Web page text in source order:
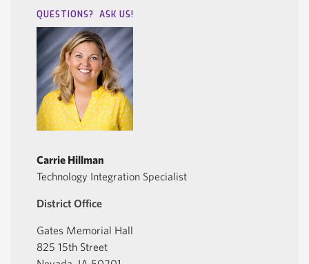
QUESTIONS? ASK US!
Carrie Hillman
Technology Integration Specialist
District Office
Gates Memorial Hall
825 15th Street